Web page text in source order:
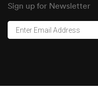
Sign up for Newsletter